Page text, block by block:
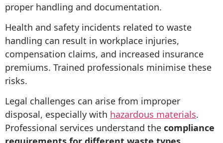
proper handling and documentation.
Health and safety incidents related to waste
handling can result in workplace injuries,
compensation claims, and increased insurance
premiums. Trained professionals minimise these
risks.
Legal challenges can arise from improper
disposal, especially with hazardous materials.
Professional services understand the compliance